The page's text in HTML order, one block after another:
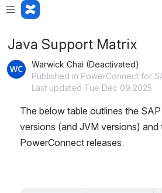
Java Support Matrix
Warwick Chai (Deactivated)
Published in PowerConnect for
Last updated Tue Dec 09 2025
The below table outlines the
versions (and JVM versions) and
PowerConnect releases.